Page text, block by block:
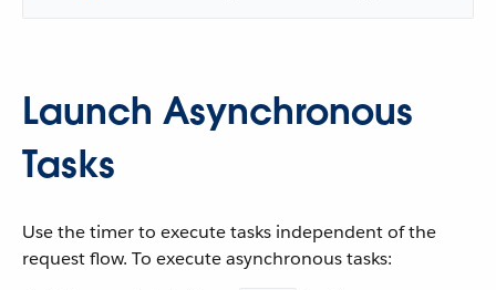
Launch Asynchronous
Tasks
Use the timer to execute tasks independent of the
request flow. To execute asynchronous tasks: